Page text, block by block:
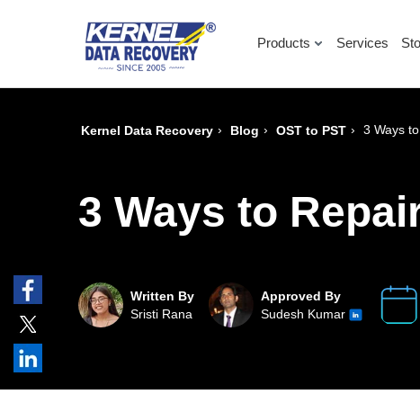
Products Services
Kernel Data Recovery › Blog › OST to PST › 3 Ways
3 Ways to
Written By
Sristi Rana
Approved By
Sudesh Kumar